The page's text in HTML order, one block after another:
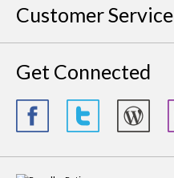
Customer Service
Get Connected